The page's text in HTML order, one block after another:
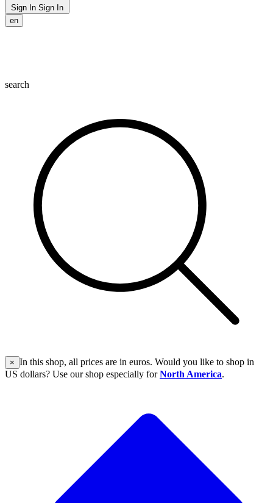
Sign In Sign In
en
search
× In this shop, all prices are in euros. Would you like to shop in
US dollars? Use our shop especially forNorth America.